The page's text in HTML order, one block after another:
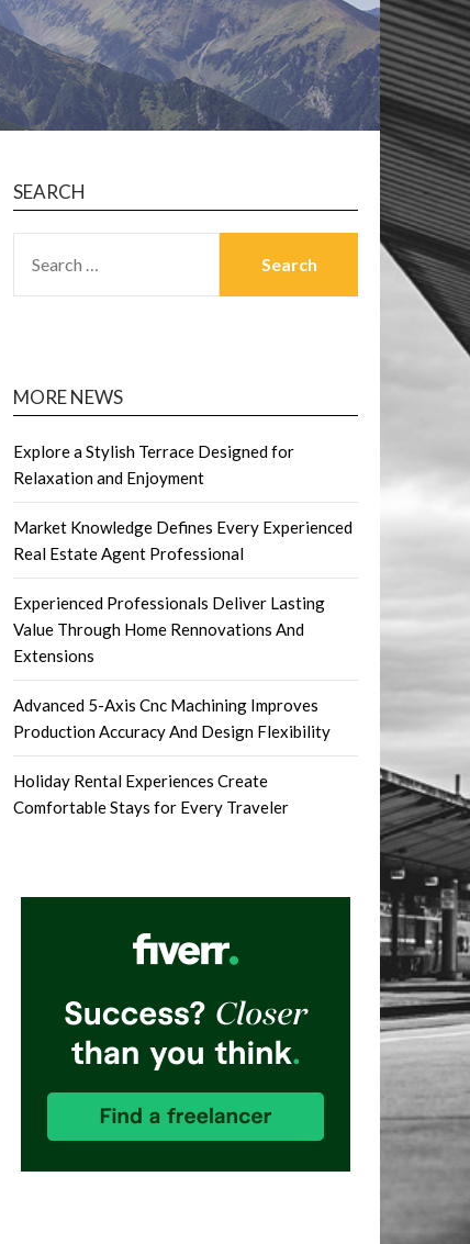
SEARCH
FOR:
MORE NEWS
Explore a Stylish Terrace Designed for
Relaxation and Enjoyment
Market Knowledge Defines Every Experienced
Real Estate Agent Professional
Experienced Professionals Deliver Lasting
Value Through Home Rennovations And
Extensions
Advanced 5-Axis Cnc Machining Improves
Production Accuracy And Design Flexibility
Holiday Rental Experiences Create
Comfortable Stays for Every Traveler